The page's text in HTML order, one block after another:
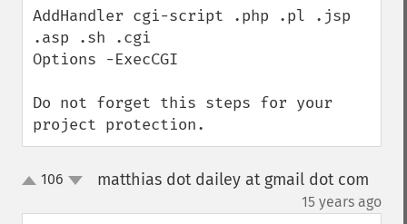
AddHandler cgi-script .php .pl .jsp
.asp .sh .cgi
Options -ExecCGI
Do not forget this steps for your
project protection.
up106 matthias dot dailey at gmail dot com
15 years ago